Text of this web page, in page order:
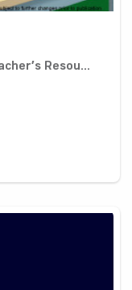
Resou...